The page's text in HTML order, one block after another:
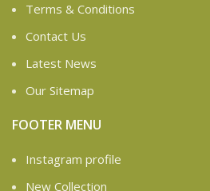
Terms & Conditions
Contact Us
Latest News
Our Sitemap
FOOTER MENU
Instagram profile
New Collection